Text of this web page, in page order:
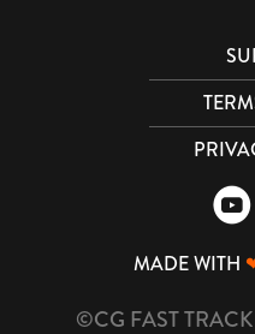
MADE WITH
©CG FAST TRACK